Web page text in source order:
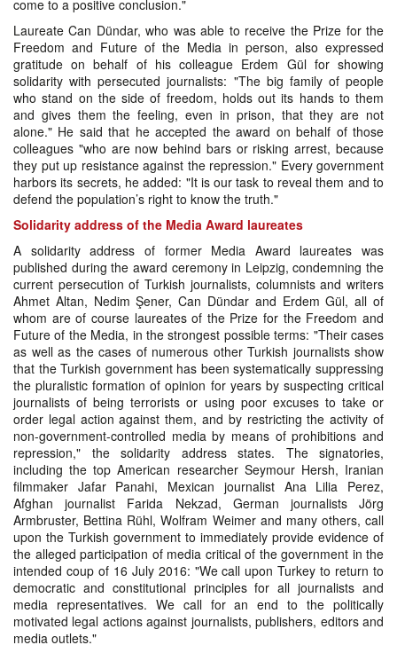
come to a positive conclusion."
Laureate Can Dündar, who was able to receive the Prize for the
Freedom and Future of the Media in person, also expressed
gratitude on behalf of his colleague Erdem Gül for showing
solidarity with persecuted journalists: "The big family of people
who stand on the side of freedom, holds out its hands to them
and gives them the feeling, even in prison, that they are not
alone." He said that he accepted the award on behalf of those
colleagues "who are now behind bars or risking arrest, because
they put up resistance against the repression." Every government
harbors its secrets, he added: "It is our task to reveal them and to
defend the population’s right to know the truth."
Solidarity address of the Media Award laureates
A solidarity address of former Media Award laureates was
published during the award ceremony in Leipzig, condemning the
current persecution of Turkish journalists, columnists and writers
Ahmet Altan, Nedim Şener, Can Dündar and Erdem Gül, all of
whom are of course laureates of the Prize for the Freedom and
Future of the Media, in the strongest possible terms: "Their cases
as well as the cases of numerous other Turkish journalists show
that the Turkish government has been systematically suppressing
the pluralistic formation of opinion for years by suspecting critical
journalists of being terrorists or using poor excuses to take or
order legal action against them, and by restricting the activity of
non-government-controlled media by means of prohibitions and
repression," the solidarity address states. The signatories,
including the top American researcher Seymour Hersh, Iranian
filmmaker Jafar Panahi, Mexican journalist Ana Lilia Perez,
Afghan journalist Farida Nekzad, German journalists Jörg
Armbruster, Bettina Rühl, Wolfram Weimer and many others, call
upon the Turkish government to immediately provide evidence of
the alleged participation of media critical of the government in the
intended coup of 16 July 2016: "We call upon Turkey to return to
democratic and constitutional principles for all journalists and
media representatives. We call for an end to the politically
motivated legal actions against journalists, publishers, editors and
media outlets."